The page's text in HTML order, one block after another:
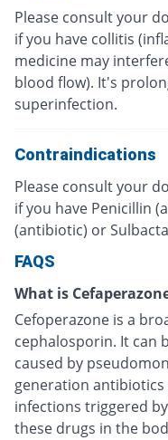
Please consult your
if you have collitis
medicine may
blood flow). It's
superinfection.
Contraindications
Please consult your
if you have Penicillin
(antibiotic) or
FAQS
What is
Cefoperazone is a
cephalosporin. It can
caused by
generation
infections triggered
these drugs in the